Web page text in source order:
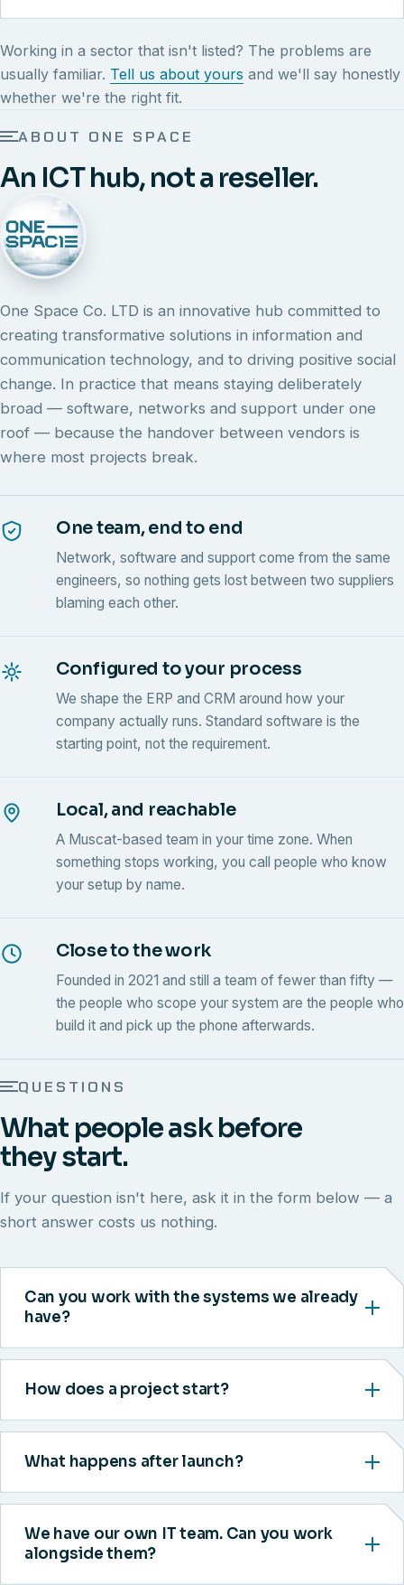
Working in a sector that isn't listed? The problems are
usually familiar. Tell us about yours and we'll say honestly
whether we're the right fit.
ABOUT ONE SPACE
An ICT hub, not a reseller.
One Space Co. LTD is an innovative hub committed to
creating transformative solutions in information and
communication technology, and to driving positive social
change. In practice that means staying deliberately
broad — software, networks and support under one
roof — because the handover between vendors is
where most projects break.
One team, end to end
Network, software and support come from the same
engineers, so nothing gets lost between two suppliers
blaming each other.
Configured to your process
We shape the ERP and CRM around how your
company actually runs. Standard software is the
starting point, not the requirement.
Local, and reachable
A Muscat-based team in your time zone. When
something stops working, you call people who know
your setup by name.
Close to the work
Founded in 2021 and still a team of fewer than fifty —
the people who scope your system are the people who
build it and pick up the phone afterwards.
QUESTIONS
What people ask before
they start.
If your question isn't here, ask it in the form below — a
short answer costs us nothing.
Can you work with the systems we already
have?
How does a project start?
What happens after launch?
We have our own IT team. Can you work
alongside them?